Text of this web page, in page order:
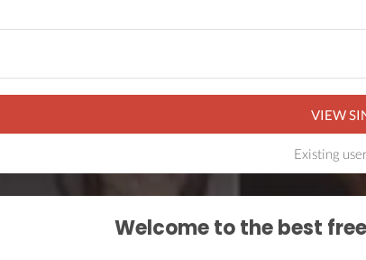
VIEW
Existing
Welcome to the best